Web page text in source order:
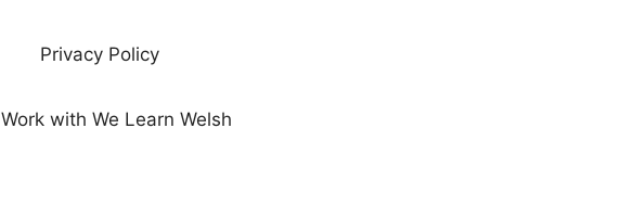
Privacy Policy
Work with We Learn Welsh